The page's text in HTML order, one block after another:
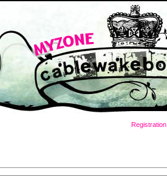
Registration